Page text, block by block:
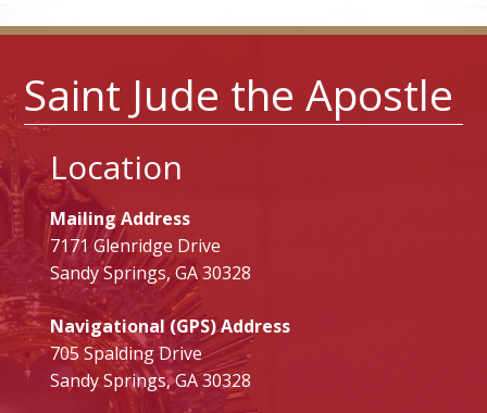
Saint Jude the Apostle
Location
Mailing Address
7171 Glenridge Drive
Sandy Springs, GA 30328
Navigational (GPS) Address
705 Spalding Drive
Sandy Springs, GA 30328